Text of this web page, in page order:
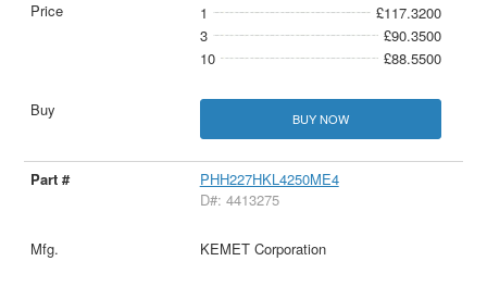
1
£117.3200
3
£90.3500
10
£88.5500
BUY NOW
PHH227HKL4250ME4
D#: 4413275
KEMET Corporation